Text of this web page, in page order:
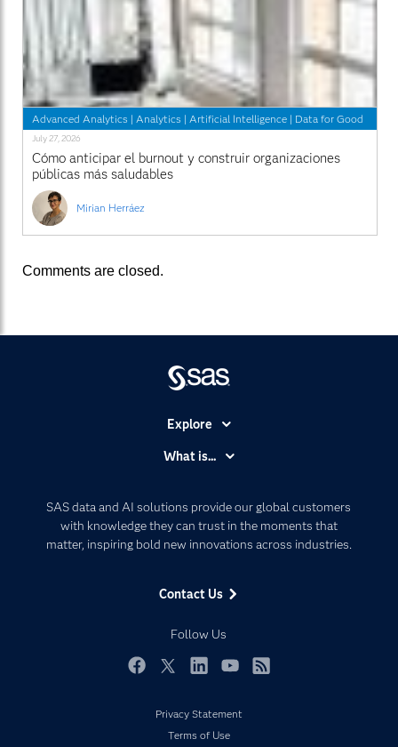
Advanced Analytics | Analytics | Artificial Intelligence | Data for Good
July 27, 2026
Cómo anticipar el burnout y construir organizaciones
públicas más saludables
Mirian Herráez
Comments are closed.
SAS data and AI solutions provide our global customers
with knowledge they can trust in the moments that
matter, inspiring bold new innovations across industries.
Contact Us
Follow Us
Explore
Communities
Company
Developers
Events
My SAS
What is...
Artificial Intelligence
Data Management
Privacy Statement
Terms of Use